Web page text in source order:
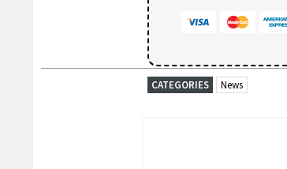
CATEGORIES News